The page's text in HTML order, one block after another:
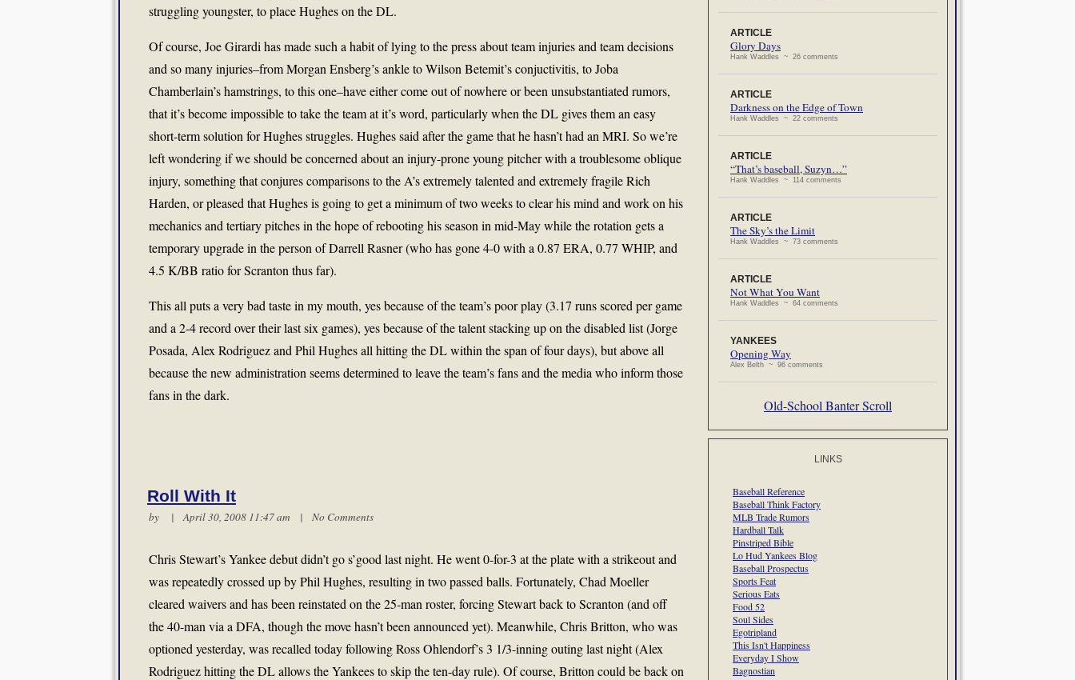
struggling youngster, to place Hughes on the DL.
Of course, Joe Girardi has made such a habit of lying to the press about team injuries and team decisions
and so many injuries–from Morgan Ensberg’s ankle to Wilson Betemit’s conjuctivitis, to Joba
Chamberlain’s hamstrings, to this one–have either come out of nowhere or been unsubstantiated rumors,
that it’s become impossible to take the team at it’s word, particularly when the DL gives them an easy
short-term solution for Hughes struggles. Hughes said after the game that he hasn’t had an MRI. So we’re
left wondering if we should be concerned about an injury-prone young pitcher with a troublesome oblique
injury, something that conjures comparisons to the A’s extremely talented and extremely fragile Rich
Harden, or pleased that Hughes is going to get a minimum of two weeks to clear his mind and work on his
mechanics and tertiary pitches in the hope of rebooting his season in mid-May while the rotation gets a
temporary upgrade in the person of Darrell Rasner (who has gone 4-0 with a 0.87 ERA, 0.77 WHIP, and
4.5 K/BB ratio for Scranton thus far).
This all puts a very bad taste in my mouth, yes because of the team’s poor play (3.17 runs scored per game
and a 2-4 record over their last six games), yes because of the talent stacking up on the disabled list (Jorge
Posada, Alex Rodriguez and Phil Hughes all hitting the DL within the span of four days), but above all
because the new administration seems determined to leave the team’s fans and the media who inform those
fans in the dark.
Roll With It
by | April 30, 2008 11:47 am | No Comments
Chris Stewart’s Yankee debut didn’t go s’good last night. He went 0-for-3 at the plate with a strikeout and
was repeatedly crossed up by Phil Hughes, resulting in two passed balls. Fortunately, Chad Moeller
cleared waivers and has been reinstated on the 25-man roster, forcing Stewart back to Scranton (and off
the 40-man via a DFA, though the move hasn’t been announced yet). Meanwhile, Chris Britton, who was
optioned yesterday, was recalled today following Ross Ohlendorf’s 3 1/3-inning outing last night (Alex
Rodriguez hitting the DL allows the Yankees to skip the ten-day rule). Of course, Britton could be back on
ARTICLE
Glory Days
Hank Waddles ~ 26 comments
ARTICLE
Darkness on the Edge of Town
Hank Waddles ~ 22 comments
ARTICLE
“That’s baseball, Suzyn…”
Hank Waddles ~ 114 comments
ARTICLE
The Sky’s the Limit
Hank Waddles ~ 73 comments
ARTICLE
Not What You Want
Hank Waddles ~ 64 comments
YANKEES
Opening Way
Alex Belth ~ 96 comments
Old-School Banter Scroll
LINKS
Baseball Reference
Baseball Think Factory
MLB Trade Rumors
Hardball Talk
Pinstriped Bible
Lo Hud Yankees Blog
Baseball Prospectus
Sports Feat
Serious Eats
Food 52
Soul Sides
Egotripland
This Isn't Happiness
Everyday I Show
Bagnostian